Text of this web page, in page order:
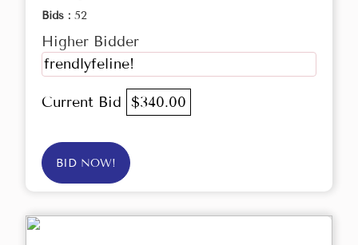
Bids : 52
Higher Bidder
frendlyfeline!
Current Bid $340.00
BID NOW!